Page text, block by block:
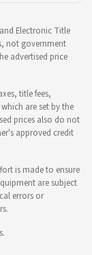
Electronic Title
not government
advertised price
title fees,
are set by the
prices also do not
approved credit
is made to ensure
are subject
errors or